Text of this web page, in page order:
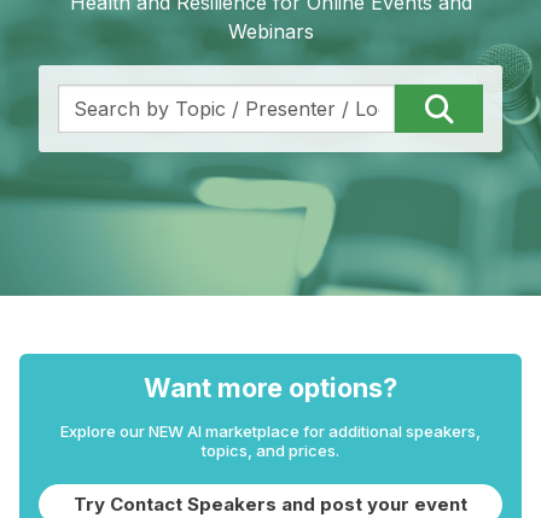
Webinars
Want more options?
Explore our NEW AI marketplace for additional speakers,
topics, and prices.
Try Contact Speakers and post your event